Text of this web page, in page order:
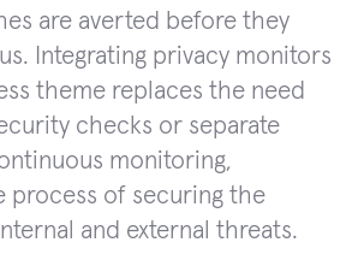
are averted before they
Integrating privacy monitors
theme replaces the need
checks or separate
monitoring,
process of securing the
and external threats.